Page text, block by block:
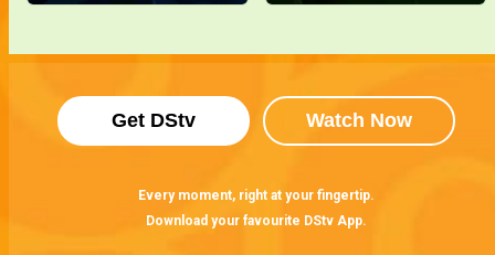
Get DStv Watch Now
Every moment, right at your fingertip.
Download your favourite DStv App.